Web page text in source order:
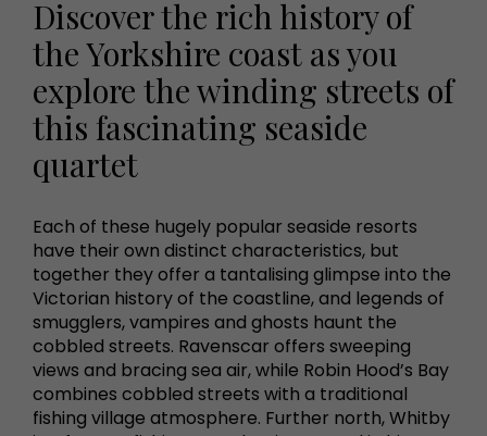
Discover the rich history of
the Yorkshire coast as you
explore the winding streets of
this fascinating seaside
quartet
Each of these hugely popular seaside resorts
have their own distinct characteristics, but
together they offer a tantalising glimpse into the
Victorian history of the coastline, and legends of
smugglers, vampires and ghosts haunt the
cobbled streets. Ravenscar offers sweeping
views and bracing sea air, while Robin Hood’s Bay
combines cobbled streets with a traditional
fishing village atmosphere. Further north, Whitby